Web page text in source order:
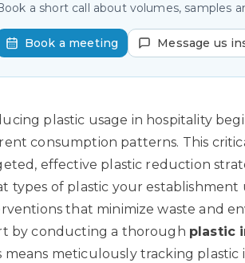
a short call about volumes, samples
Book a meeting Message us
plastic usage in hospitality
consumption patterns. This
effective plastic reduction
types of plastic your establishment
that minimize waste and
by conducting a thorough plastic
means meticulously tracking